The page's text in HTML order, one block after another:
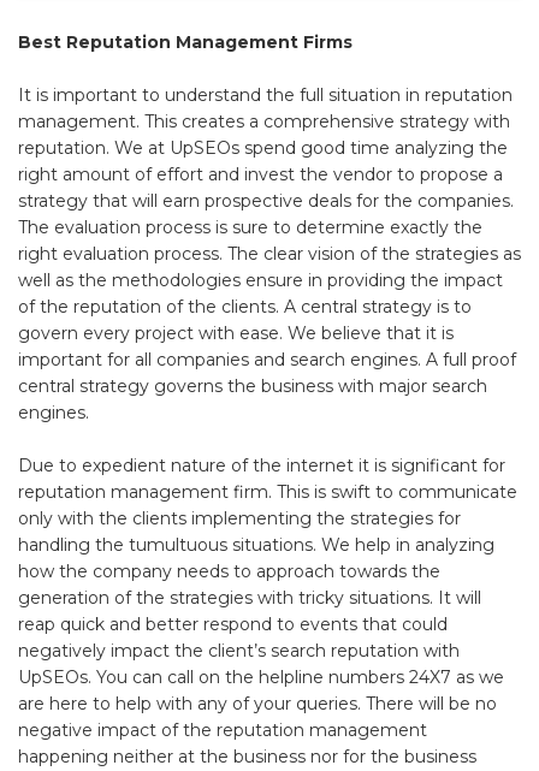
Best Reputation Management Firms
It is important to understand the full situation in reputation
management. This creates a comprehensive strategy with
reputation. We at UpSEOs spend good time analyzing the
right amount of effort and invest the vendor to propose a
strategy that will earn prospective deals for the companies.
The evaluation process is sure to determine exactly the
right evaluation process. The clear vision of the strategies as
well as the methodologies ensure in providing the impact
of the reputation of the clients. A central strategy is to
govern every project with ease. We believe that it is
important for all companies and search engines. A full proof
central strategy governs the business with major search
engines.
Due to expedient nature of the internet it is significant for
reputation management firm. This is swift to communicate
only with the clients implementing the strategies for
handling the tumultuous situations. We help in analyzing
how the company needs to approach towards the
generation of the strategies with tricky situations. It will
reap quick and better respond to events that could
negatively impact the client’s search reputation with
UpSEOs. You can call on the helpline numbers 24X7 as we
are here to help with any of your queries. There will be no
negative impact of the reputation management
happening neither at the business nor for the business